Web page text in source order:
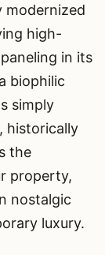
high-
in its
biophilic
simply
historically
the
property,
nostalgic
luxury.